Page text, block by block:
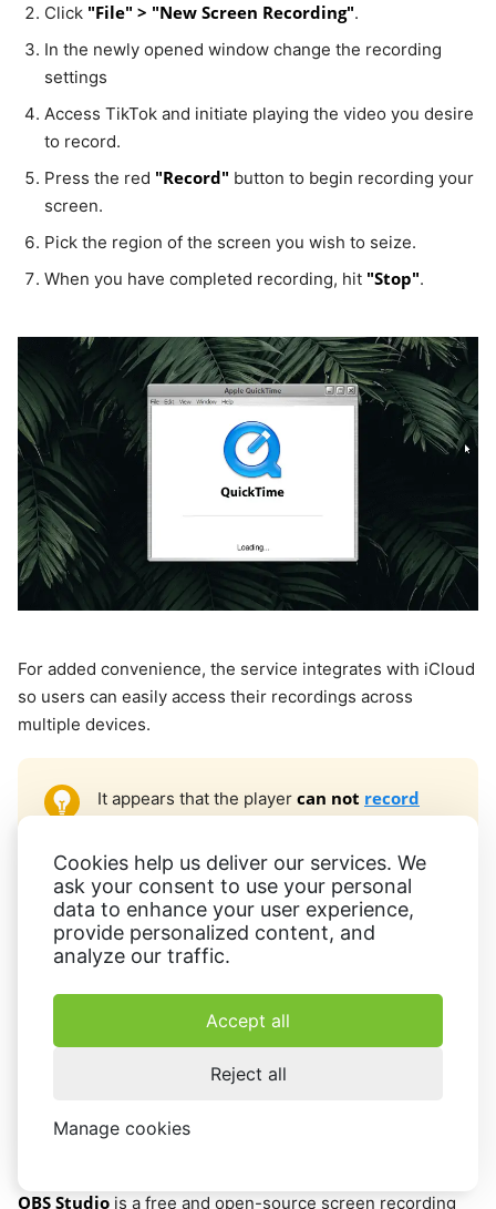
Cookies help us deliver our services. We
ask your consent to use your personal
data to enhance your user experience,
provide personalized content, and
analyze our traffic.
Accept all
Reject all
Manage cookies
Click "File" > "New Screen Recording".
In the newly opened window change the recording
settings
Access TikTok and initiate playing the video you desire
to record.
Press the red "Record" button to begin recording your
screen.
Pick the region of the screen you wish to seize.
When you have completed recording, hit "Stop".
For added convenience, the service integrates with iCloud
so users can easily access their recordings across
multiple devices.
It appears that the player can not record
from the microphone if you have it plugged
in. Regrettably, this means that it won't
capture the audio from the TikTok video.
recording screen activity on TikTok. Its user-friendly
interface and wide range of
tools make it
easy for anyone to capture high-quality videos.
OBS Studio is a free and open-source screen recording